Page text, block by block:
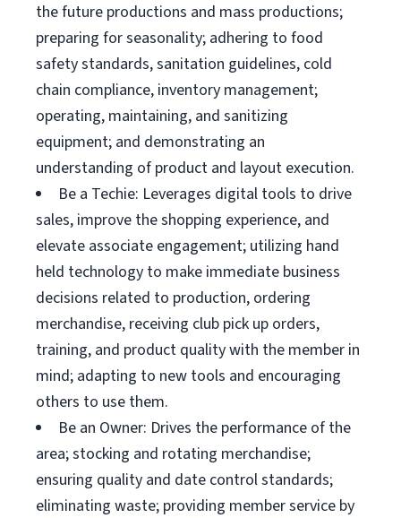
the future productions and mass productions;
preparing for seasonality; adhering to food
safety standards, sanitation guidelines, cold
chain compliance, inventory management;
operating, maintaining, and sanitizing
equipment; and demonstrating an
understanding of product and layout execution.
Be a Techie: Leverages digital tools to drive
sales, improve the shopping experience, and
elevate associate engagement; utilizing hand
held technology to make immediate business
decisions related to production, ordering
merchandise, receiving club pick up orders,
training, and product quality with the member in
mind; adapting to new tools and encouraging
others to use them.
Be an Owner: Drives the performance of the
area; stocking and rotating merchandise;
ensuring quality and date control standards;
eliminating waste; providing member service by